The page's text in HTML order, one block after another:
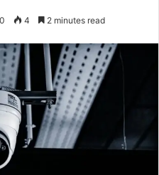
0 4 2 minutes read